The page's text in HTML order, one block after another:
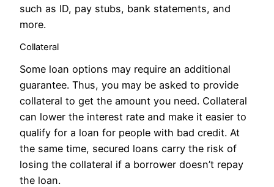
such as ID, pay stubs, bank statements, and
more.
Collateral
Some loan options may require an additional
guarantee. Thus, you may be asked to provide
collateral to get the amount you need. Collateral
can lower the interest rate and make it easier to
qualify for a loan for people with bad credit. At
the same time, secured loans carry the risk of
losing the collateral if a borrower doesn’t repay
the loan.